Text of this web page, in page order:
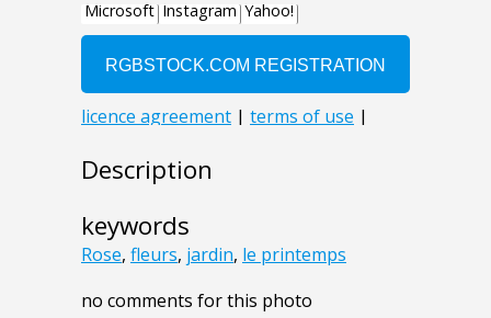
Description
keywords
Rose, fleurs, jardin, le printemps
no comments for this photo